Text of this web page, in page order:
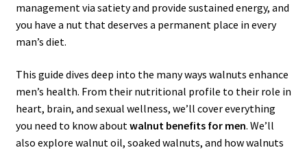
management via satiety and provide sustained energy, and
you have a nut that deserves a permanent place in every
man’s diet.
This guide dives deep into the many ways walnuts enhance
men’s health. From their nutritional profile to their role in
heart, brain, and sexual wellness, we’ll cover everything
you need to know aboutwalnut benefits for men. We’ll
also explore walnut oil, soaked walnuts, and how walnuts